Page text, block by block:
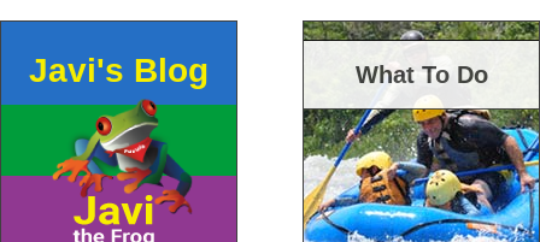
Javi's Blog What To Do